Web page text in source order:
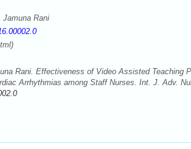
Rani
Rani. Effectiveness of Video Assisted Teaching
Arrhythmias among Staff Nurses. Int. J. Adv.